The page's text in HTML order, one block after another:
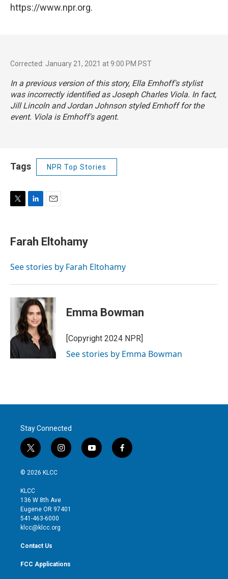
https://www.npr.org.
Corrected: January 21, 2021 at 9:00 PM PST
In a previous version of this story, Ella Emhoff's stylist
was incorrectly identified as Joseph Charles Viola. In fact,
Jill Lincoln and Jordan Johnson styled Emhoff for the
event. Viola is Emhoff's agent.
Tags NPR Top Stories
t
t
r
k
e
I
i
l
Farah Eltohamy
See stories by Farah Eltohamy
Emma Bowman
[Copyright 2024 NPR]
See stories by Emma Bowman
Stay Connected
t
w
i
t
e
r
i
n
g
r
y
o
f
a
© 2026 KLCC
KLCC
136 W 8th Ave
Eugene OR 97401
541-463-6000
klcc@klcc.org
Contact Us
FCC Applications